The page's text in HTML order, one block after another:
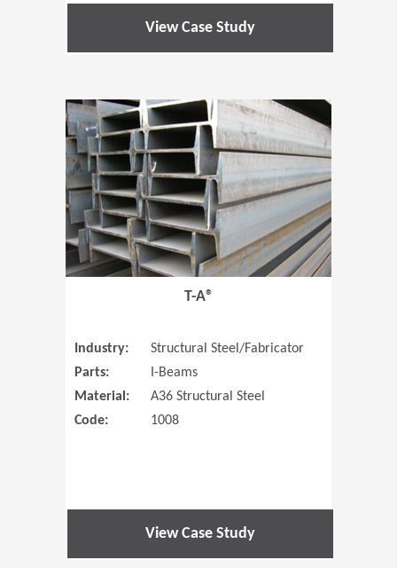
View Case Study
(Opens in
T-A®
Industry:
Structural Steel/Fabricator
Parts:
I-Beams
Material:
A36 Structural Steel
Code:
1008
View Case Study